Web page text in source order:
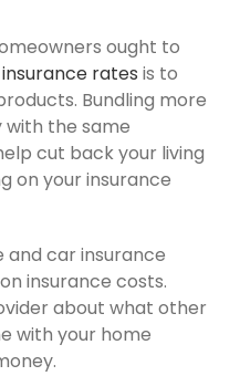
ought to
rates is to
Bundling more
with the same
cut back your living
on your insurance
and car insurance
insurance costs.
about what other
with your home